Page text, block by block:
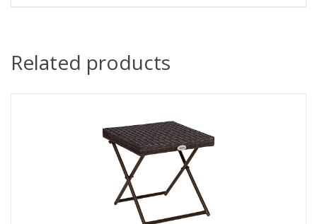
Related products